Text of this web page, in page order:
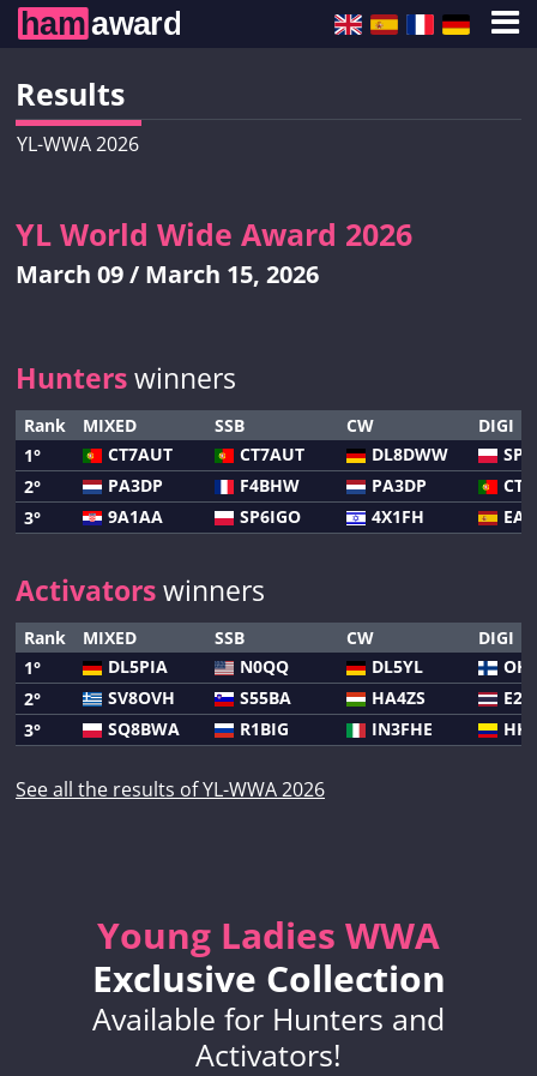
Results
YL-WWA 2026
YL World Wide Award 2026
March 09 / March 15, 2026
Hunterswinners
Rank MIXED SSB CW
DIGI
1°
CT7AUT CT7AUT DL8DWW
2°
PA3DP F4BHW PA3DP
3°
9A1AA SP6IGO 4X1FH
Activatorswinners
Rank MIXED SSB CW
DIGI
1°
DL5PIA N0QQ DL5YL
2°
SV8OVH S55BA HA4ZS
3°
SQ8BWA R1BIG IN3FHE
See all the results of YL-WWA 2026
Young Ladies WWA
Exclusive Collection
Available for Hunters and
Activators!